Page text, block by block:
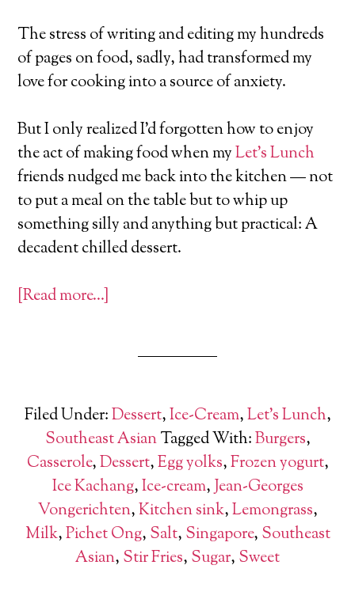
The stress of writing and editing my hundreds
of pages on food, sadly, had transformed my
love for cooking into a source of anxiety.
But I only realized I’d forgotten how to enjoy
the act of making food when myLet’s Lunch
friends nudged me back into the kitchen — not
to put a meal on the table but to whip up
something silly and anything but practical: A
decadent chilled dessert.
[Read more…]
Filed Under:Dessert,Ice-Cream,Let's Lunch,
Southeast AsianTagged With:Burgers,
Casserole,Dessert,Egg yolks,Frozen yogurt,
Ice Kachang,Ice-cream,Jean-Georges
Vongerichten,Kitchen sink,Lemongrass,
Milk,Pichet Ong, Salt, Singapore, Southeast
Asian, Stir Fries, Sugar, Sweet